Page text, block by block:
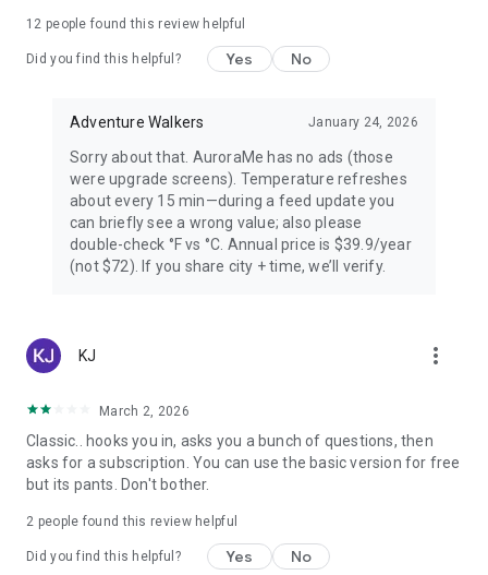
PREMIUM — FOR AURORA CHASERS
Unlimited locations worldwide, 72-hour forecast, 27-day trip
Storm Watch, CME Impact ETA, Local Window, Weekly
Forecast), Sun Pro AI-powered solar analytics.
PRIVACY
Location used only when you choose — no background
tracking. European data centers ensure full GDPR
compliance.
Arabic, Chinese, Danish, English, Finnish, French, German,
Portuguese, Russian, Spanish, Swedish.
Aurora visibility depends on space weather conditions and
cannot be guaranteed. Always check local conditions and
dress warmly for night viewing.
12 people found this review helpful
Did you find this helpful? Yes No
Adventure Walkers January 24, 2026
Sorry about that. AuroraMe has no ads (those
were upgrade screens). Temperature refreshes
about every 15 min—during a feed update you
can briefly see a wrong value; also please
double-check °F vs °C. Annual price is $39.9/year
(not $72). If you share city + time, we’ll verify.
KJ more_vert
March 2, 2026
Classic.. hooks you in, asks you a bunch of questions, then
asks for a subscription. You can use the basic version for free
but its pants. Don't bother.
2 people found this review helpful
Did you find this helpful? Yes No